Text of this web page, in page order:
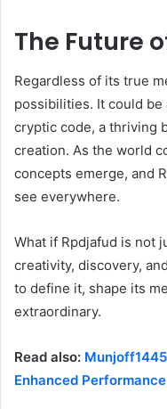
The Future
Regardless of its true
possibilities. It could
cryptic code, a thriving
creation. As the world
concepts emerge, and
see everywhere.
What if Rpdjafud is not
creativity, discovery,
to define it, shape its
extraordinary.
Read also:
Enhanced Performance